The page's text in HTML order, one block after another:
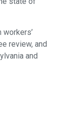
review, and
and